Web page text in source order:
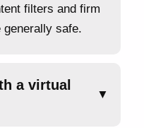
filters and firm
generally safe.
a virtual
▼